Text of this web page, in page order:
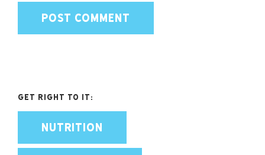
Get Right To It:
NUTRITION